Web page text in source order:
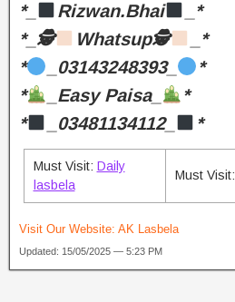
*_
Rizwan.Bhai
_*
*_🕵
Whatsup🕵
_*
*
_03143248393_
*
*
_Easy Paisa_
*
*
_03481134112_ *
Must Visit: Daily
lasbela
Must Visit:
Visit Our Website: AK Lasbela
Updated: 15/05/2025 — 5:23 PM